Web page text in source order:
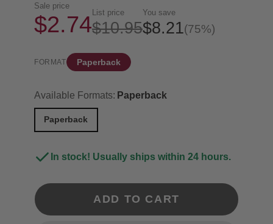
Sale price
$2.74 List price
$10.95
You save
$8.21(75%)
FORMAT Paperback
Available Formats: Paperback
Paperback
In stock! Usually ships within 24 hours.
ADD TO CART